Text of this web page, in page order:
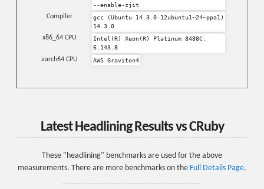
--enable-zjit
Compiler
gcc (Ubuntu 14.3.0-12ubuntu1~24~ppa1)
14.3.0
x86_64 CPU
Intel(R) Xeon(R) Platinum 8488C:
6.143.8
aarch64 CPU AWS Graviton4
Latest Headlining Results vs CRuby
These "headlining" benchmarks are used for the above
measurements. There are more benchmarks on the Full Details Page.